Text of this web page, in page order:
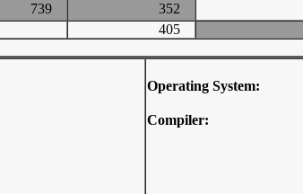
739 352
405
Operating System:
Compiler: